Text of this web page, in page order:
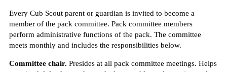
Every Cub Scout parent or guardian is invited to become a
member of the pack committee. Pack committee members
perform administrative functions of the pack. The committee
meets monthly and includes the responsibilities below.
Committee chair. Presides at all pack committee meetings. Helps